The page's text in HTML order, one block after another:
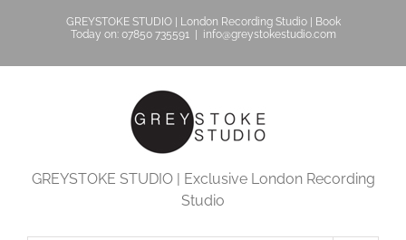
GREYSTOKE STUDIO | London Recording Studio | Book
Today on: 07850 735591
info@greystokestudio.com
GREYSTOKE STUDIO | Exclusive London Recording
Studio